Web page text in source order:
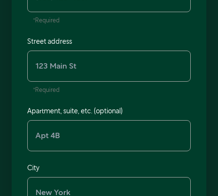
*Required
Street address
*Required
Apartment, suite, etc. (optional)
City